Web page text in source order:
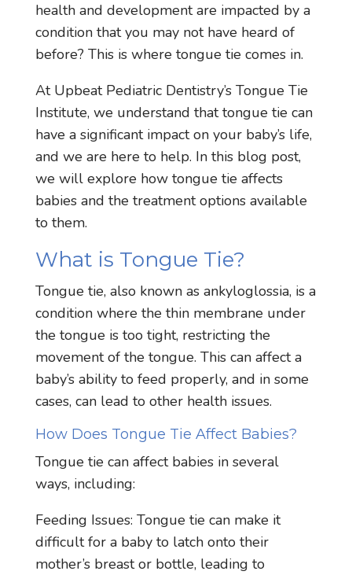
health and development are impacted by a
condition that you may not have heard of
before? This is where tongue tie comes in.
At Upbeat Pediatric Dentistry’s Tongue Tie
Institute, we understand that tongue tie can
have a significant impact on your baby’s life,
and we are here to help. In this blog post,
we will explore how tongue tie affects
babies and the treatment options available
to them.
What is Tongue Tie?
Tongue tie, also known as ankyloglossia, is a
condition where the thin membrane under
the tongue is too tight, restricting the
movement of the tongue. This can affect a
baby’s ability to feed properly, and in some
cases, can lead to other health issues.
How Does Tongue Tie Affect Babies?
Tongue tie can affect babies in several
ways, including:
Feeding Issues: Tongue tie can make it
difficult for a baby to latch onto their
mother’s breast or bottle, leading to